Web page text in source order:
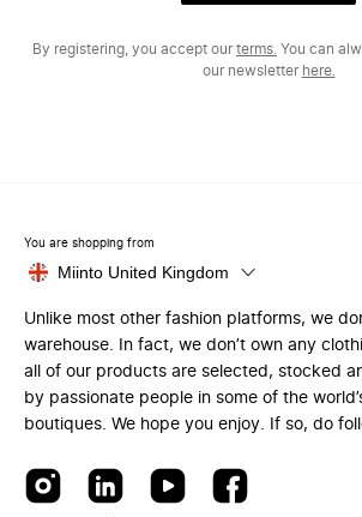
By registering, you accept ourterms. You can
our newsletter here.
You are shopping from
Miinto United Kingdom
Unlike most other fashion platforms, we
warehouse. In fact, we don’t own any
all of our products are selected, stocked
by passionate people in some of the
boutiques. We hope you enjoy. If so, do